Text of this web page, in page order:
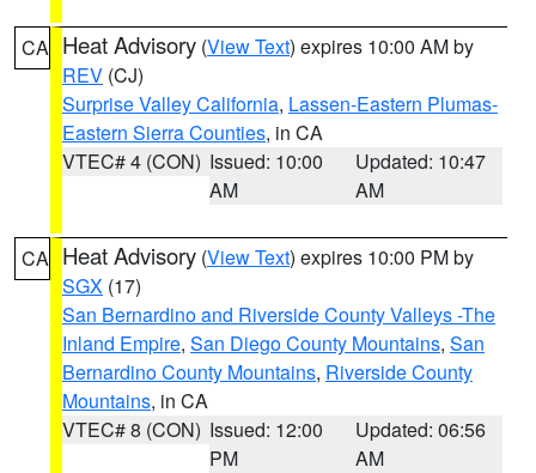
CA Heat Advisory (View Text) expires 10:00 AM by
REV (CJ)
Surprise Valley California, Lassen-Eastern Plumas-
Eastern Sierra Counties, in CA
VTEC# 4 (CON) Issued: 10:00
AM
Updated: 10:47
AM
CA Heat Advisory (View Text) expires 10:00 PM by
SGX (17)
San Bernardino and Riverside County Valleys -The
Inland Empire, San Diego County Mountains, San
Bernardino County Mountains, Riverside County
Mountains, in CA
VTEC# 8 (CON) Issued: 12:00
PM
Updated: 06:56
AM